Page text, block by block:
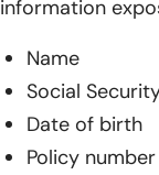
information
Name
Social
Date of birth
Policy number